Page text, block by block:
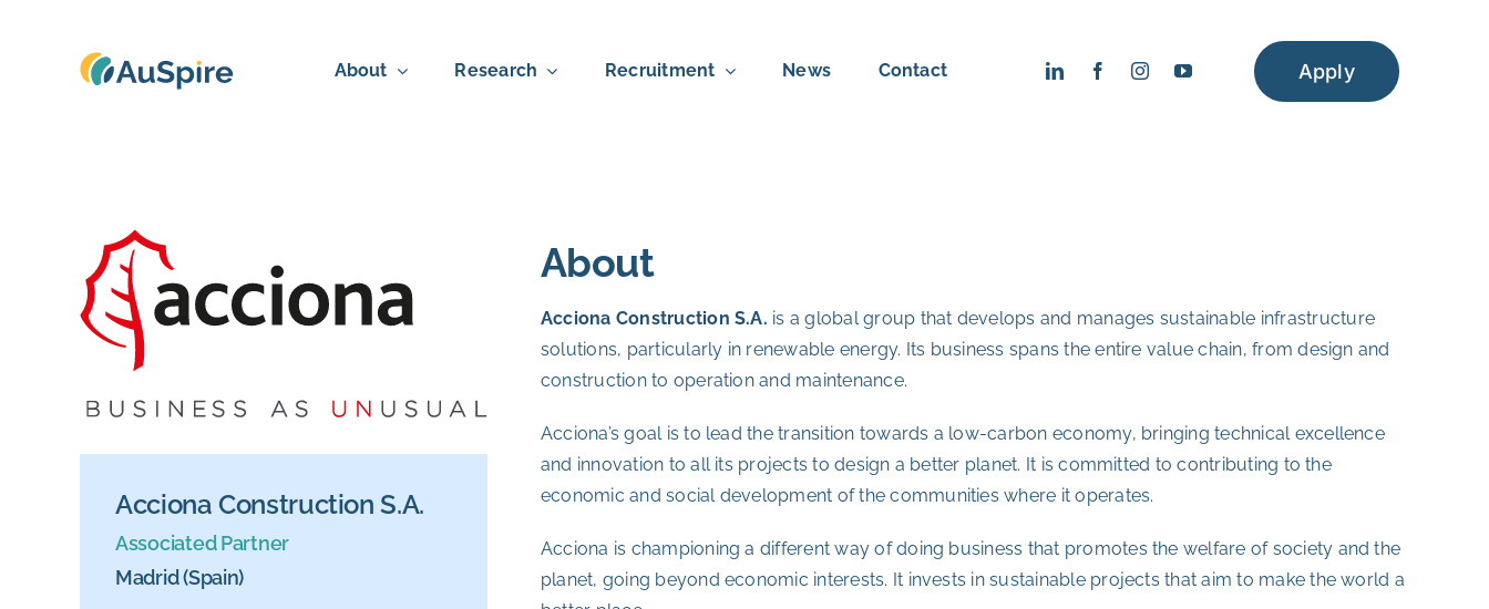
About Research Recruitment News Contact Apply
Acciona Construction S.A.
Associated Partner
Madrid (Spain)
About
Acciona Construction S.A. is a global group that develops and manages sustainable infrastructure
solutions, particularly in renewable energy. Its business spans the entire value chain, from design and
construction to operation and maintenance.
Acciona’s goal is to lead the transition towards a low-carbon economy, bringing technical excellence
and innovation to all its projects to design a better planet. It is committed to contributing to the
economic and social development of the communities where it operates.
Acciona is championing a different way of doing business that promotes the welfare of society and the
planet, going beyond economic interests. It invests in sustainable projects that aim to make the world a